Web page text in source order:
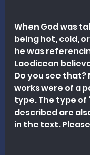
When God was
being hot, cold,
he was
Laodicean
Do you see that?
works were of a
type. The type of
described are
in the text.